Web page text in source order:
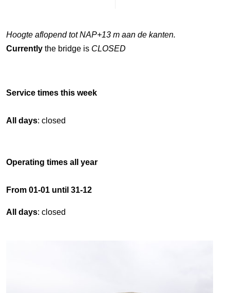
Hoogte aflopend tot NAP+13 m aan de kanten.
Currently the bridge is CLOSED
Service times this week
All days: closed
Operating times all year
From 01-01 until 31-12
All days: closed